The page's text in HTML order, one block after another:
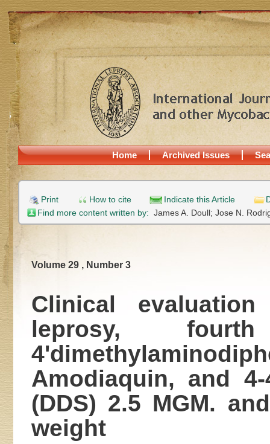
Home Archived Issues
Print How to cite Indicate this Article
Find more content written by: James A. Doull; Jose N.
Volume 29 , Number 3
Clinical
leprosy,
Amodiaquin, and
(DDS) 2.5 MGM.
weight